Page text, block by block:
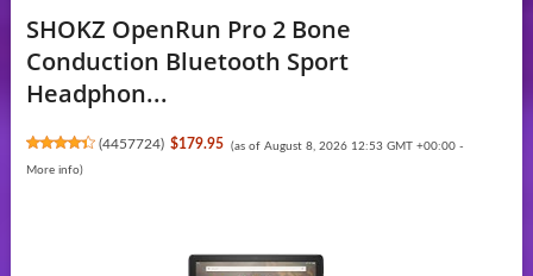
SHOKZ OpenRun Pro 2 Bone
Conduction Bluetooth Sport
Headphon...
(4457724) $179.95 (as of August 8, 2026 12:53 GMT +00:00 -
More info)